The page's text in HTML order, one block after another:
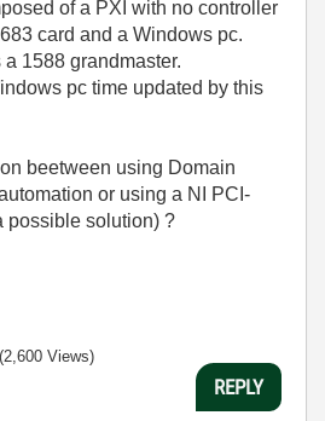
of a PXI with no controller
card and a Windows pc.
1588 grandmaster.
pc time updated by this
beetween using Domain
or using a NI PCI-
possible solution) ?
(2,600 Views)
REPLY